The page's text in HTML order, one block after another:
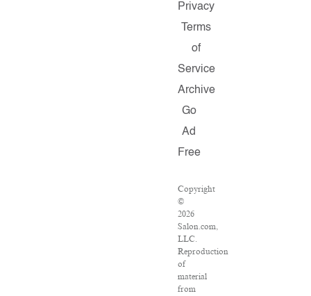
Privacy
Terms
of
Service
Archive
Go
Ad
Free
Copyright
©
2026
Salon.com,
LLC.
Reproduction
of
material
from